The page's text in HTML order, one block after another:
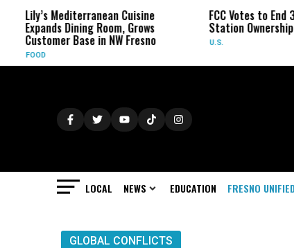
Mediterranean Cuisine
Dining Room, Grows
Base in NW Fresno
FCC Votes to End 39%
Station Ownership Cap
LOCAL NEWS EDUCATION FRESNO UNIFIED
GLOBAL CONFLICTS